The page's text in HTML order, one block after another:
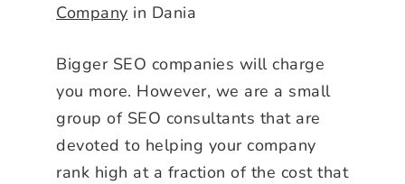
Company in Dania
Bigger SEO companies will charge
you more. However, we are a small
group of SEO consultants that are
devoted to helping your company
rank high at a fraction of the cost that